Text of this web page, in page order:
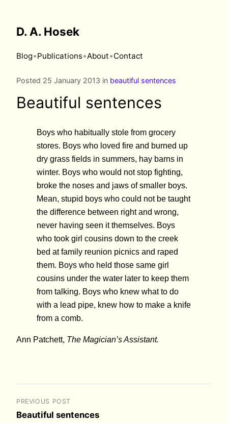
D. A. Hosek
Blog•Publications•About•Contact
Posted 25 January 2013 in beautiful sentences
Beautiful sentences
Boys who habitually stole from grocery
stores. Boys who loved fire and burned up
dry grass fields in summers, hay barns in
winter. Boys who would not stop fighting,
broke the noses and jaws of smaller boys.
Mean, stupid boys who could not be taught
the difference between right and wrong,
never having seen it themselves. Boys
who took girl cousins down to the creek
bed at family reunion picnics and raped
them. Boys who held those same girl
cousins under the water later to keep them
from talking. Boys who knew what to do
with a lead pipe, knew how to make a knife
from a comb.
Ann Patchett, The Magician’s Assistant.
PREVIOUS POST
Beautiful sentences